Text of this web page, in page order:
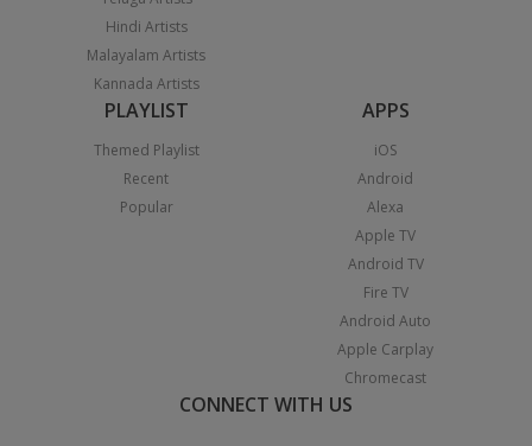
Hindi Artists
Malayalam Artists
Kannada Artists
PLAYLIST
Themed Playlist
Recent
Popular
APPS
iOS
Android
Alexa
Apple TV
Android TV
Fire TV
Android Auto
Apple Carplay
Chromecast
CONNECT WITH US